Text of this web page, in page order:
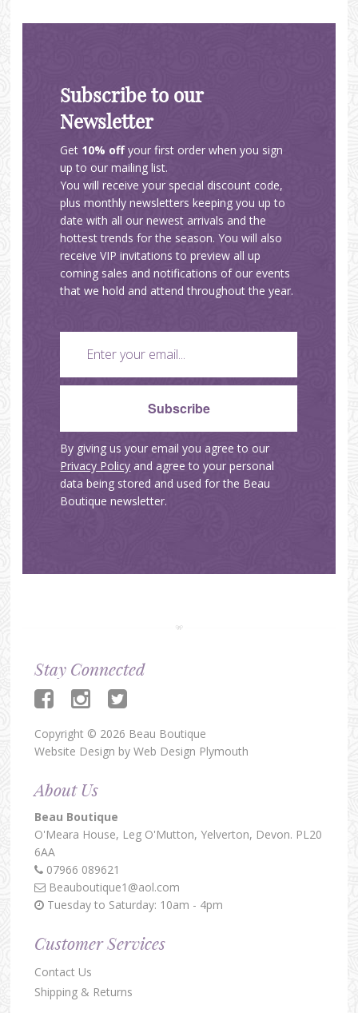
Subscribe to our
Newsletter
Get 10% offyour first order when you sign
up to our mailing list.
You will receive your special discount code,
plus monthly newsletters keeping you up to
date with all our newest arrivals and the
hottest trends for the season. You will also
receive VIP invitations to preview all up
coming sales and notifications of our events
that we hold and attend throughout the year.
By giving us your email you agree to our
Privacy Policy and agree to your personal
data being stored and used for the Beau
Boutique newsletter.
Stay Connected
Copyright © 2026 Beau Boutique
Website Design byWeb Design Plymouth
About Us
Beau Boutique
O'Meara House, Leg O'Mutton,Yelverton, Devon. PL20
6AA
07966 089621
Beauboutique1@aol.com
Tuesday to Saturday: 10am - 4pm
Customer Services
Contact Us
Shipping & Returns